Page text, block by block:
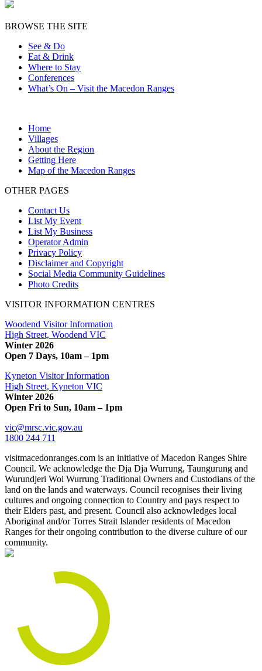
BROWSE THE SITE
See & Do
Eat & Drink
Where to Stay
Conferences
What’s On – Visit the Macedon Ranges
Home
Villages
About the Region
Getting Here
Map of the Macedon Ranges
OTHER PAGES
Contact Us
List My Event
List My Business
Operator Admin
Privacy Policy
Disclaimer and Copyright
Social Media Community Guidelines
Photo Credits
VISITOR INFORMATION CENTRES
Woodend Visitor Information
High Street, Woodend VIC
Winter 2026
Open 7 Days, 10am – 1pm
Kyneton Visitor Information
High Street, Kyneton VIC
Winter 2026
Open Fri to Sun, 10am – 1pm
vic@mrsc.vic.gov.au
1800 244 711
visitmacedonranges.com is an initiative of Macedon Ranges Shire
Council. We acknowledge the Dja Dja Wurrung, Taungurung and
Wurundjeri Woi Wurrung Traditional Owners and Custodians of the
land on the lands and waterways. Council recognises their living
cultures and ongoing connection to Country and pays respect to
their Elders past, and present. Council also acknowledges local
Aboriginal and/or Torres Strait Islander residents of Macedon
Ranges for their ongoing contribution to the diverse culture of our
community.